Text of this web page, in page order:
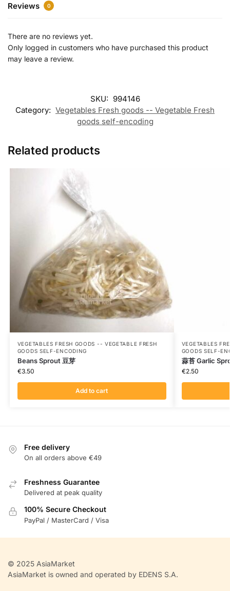
Reviews 0
There are no reviews yet.
Only logged in customers who have purchased this product
may leave a review.
SKU: 994146
Category: Vegetables Fresh goods -- Vegetable Fresh
goods self-encoding
Related products
VEGETABLES FRESH GOODS -- VEGETABLE FRESH
GOODS SELF-ENCODING
Beans Sprout 豆芽
€3.50
Add to cart
VEGETABLES
GOODS SELF-
蒜苔 Garlic
€2.50
Free delivery
On all orders above €49
Freshness Guarantee
Delivered at peak quality
100% Secure Checkout
PayPal / MasterCard / Visa
© 2025 AsiaMarket
AsiaMarket is owned and operated by EDENS S.A.